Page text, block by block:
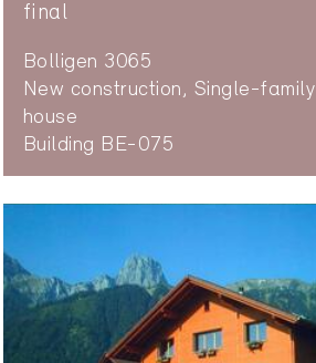
final
Bolligen 3065
New construction, Single-family
house
Building BE-075